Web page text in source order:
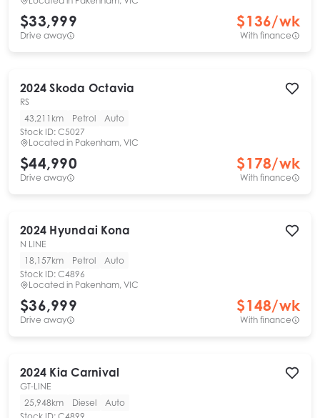
$33,999
Drive away
$136/wk
With finance
2024 Skoda Octavia
RS
43,211km
Petrol
Auto
Stock ID: C5027
Located in Pakenham, VIC
$44,990
Drive away
$178/wk
With finance
2024 Hyundai Kona
N LINE
18,157km
Petrol
Auto
Stock ID: C4896
Located in Pakenham, VIC
$36,999
Drive away
$148/wk
With finance
2024 Kia Carnival
GT-LINE
25,948km
Diesel
Auto